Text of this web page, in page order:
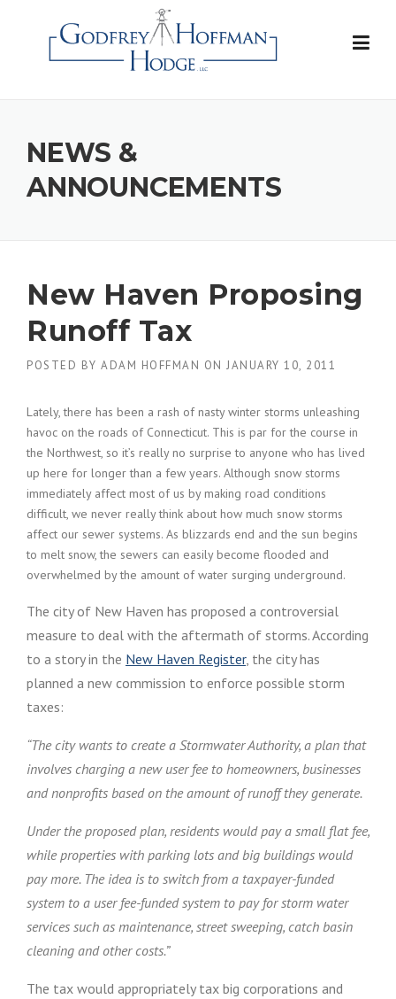
NEWS &
ANNOUNCEMENTS
New Haven Proposing
Runoff Tax
POSTED BY ADAM HOFFMAN ON JANUARY 10, 2011
Lately, there has been a rash of nasty winter storms unleashing
havoc on the roads of Connecticut. This is par for the course in
the Northwest, so it’s really no surprise to anyone who has lived
up here for longer than a few years. Although snow storms
immediately affect most of us by making road conditions
difficult, we never really think about how much snow storms
affect our sewer systems. As blizzards end and the sun begins
to melt snow, the sewers can easily become flooded and
overwhelmed by the amount of water surging underground.
The city of New Haven has proposed a controversial
measure to deal with the aftermath of storms. According
to a story in the New Haven Register, the city has
planned a new commission to enforce possible storm
taxes:
“The city wants to create a Stormwater Authority, a plan that
involves charging a new user fee to homeowners, businesses
and nonprofits based on the amount of runoff they generate.
Under the proposed plan, residents would pay a small flat fee,
while properties with parking lots and big buildings would
pay more. The idea is to switch from a taxpayer-funded
system to a user fee-funded system to pay for storm water
services such as maintenance, street sweeping, catch basin
cleaning and other costs.”
The tax would appropriately tax big corporations and